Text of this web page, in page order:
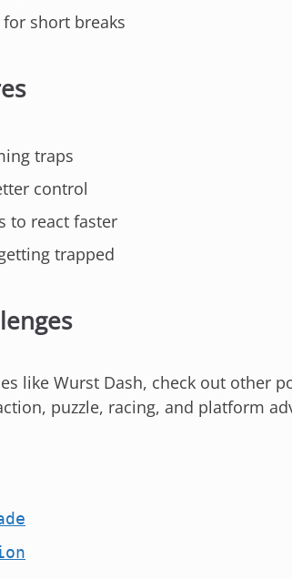
short breaks
traps
control
to react faster
trapped
like Wurst Dash, check out other
puzzle, racing, and platform